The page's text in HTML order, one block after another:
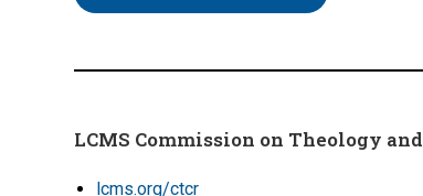
LCMS Commission on Theology
lcms.org/ctcr